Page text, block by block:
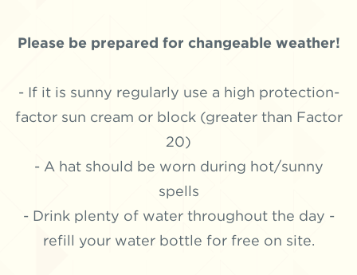
Please be prepared for changeable weather!
- If it is sunny regularly use a high protection-
factor sun cream or block (greater than Factor
20)
- A hat should be worn during hot/sunny
spells
- Drink plenty of water throughout the day -
refill your water bottle for free on site.